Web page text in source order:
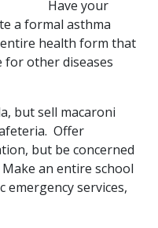
Have your
a formal asthma
health form that
for other diseases
but sell macaroni
Offer
but be concerned
an entire school
emergency services,